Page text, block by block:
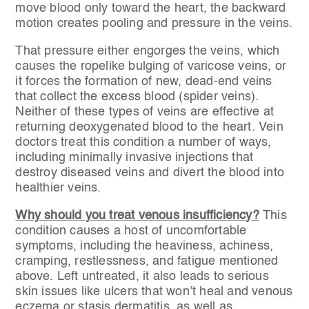
move blood only toward the heart, the backward
motion creates pooling and pressure in the veins.
That pressure either engorges the veins, which
causes the ropelike bulging of varicose veins, or
it forces the formation of new, dead-end veins
that collect the excess blood (spider veins).
Neither of these types of veins are effective at
returning deoxygenated blood to the heart. Vein
doctors treat this condition a number of ways,
including minimally invasive injections that
destroy diseased veins and divert the blood into
healthier veins.
Why should you treat venous insufficiency?This
condition causes a host of uncomfortable
symptoms, including the heaviness, achiness,
cramping, restlessness, and fatigue mentioned
above. Left untreated, it also leads to serious
skin issues like ulcers that won’t heal and venous